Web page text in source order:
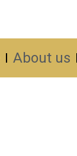
About us